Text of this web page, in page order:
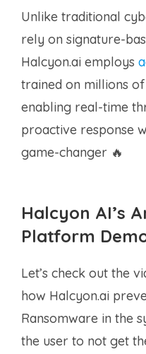
Unlike traditional
rely on signature-
Halcyon.ai employs
trained on millions
enabling real-time
proactive response
game-changer 🔥
Halcyon AI’s
Platform
Let’s check out the
how Halcyon.ai
Ransomware in the
the user to not get